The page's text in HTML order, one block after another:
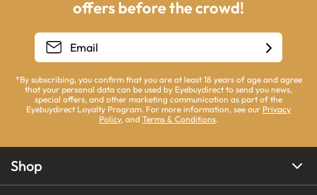
offers before the crowd!
*By subscribing, you confirm that you are at least 18 years of age and agree
that your personal data can be used by Eyebuydirect to send you news,
special offers, and other marketing communication as part of the
Eyebuydirect Loyalty Program. For more information, see our Privacy
Policy, and Terms & Conditions.
Shop